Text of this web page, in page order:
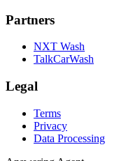
Partners
NXT Wash
TalkCarWash
Legal
Terms
Privacy
Data Processing